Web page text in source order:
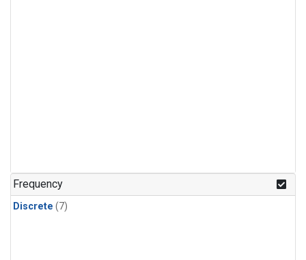
Frequency
Discrete (7)